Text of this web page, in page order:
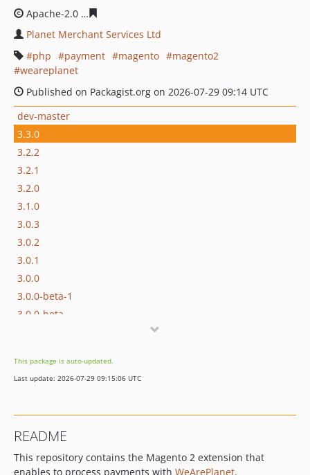
Apache-2.0
Planet Merchant Services Ltd
php
payment magento
magento2
weareplanet
Published on Packagist.org on 2026-07-29 09:14 UTC
dev-master
3.3.0
3.2.2
3.2.1
3.2.0
3.1.0
3.0.3
3.0.2
3.0.1
3.0.0
3.0.0-beta-1
3.0.0-beta
2.1.27
2.1.26
2.1.23
2.1.22
This package is auto-updated.
Last update: 2026-07-29 09:15:06 UTC
README
This repository contains the Magento 2 extension that
enables to process payments with WeArePlanet.